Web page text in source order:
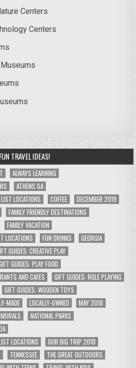
Centers
Centers
FUN TRAVEL IDEAS!
ALWAYS LEARNING
ATHENS GA
LOCATIONS
COFFEE
DECEMBER 2019
FAMILY FRIENDLY DESTINATIONS
FAMILY VACATION
LOCATIONS
FUN DRINKS
GEORGIA
GUIDES: CREATIVE PLAY
GUIDES: PLAY FOOD
AND CAFES
GIFT GUIDES: ROLE PLAYING
GIFT GUIDES: WOODEN TOYS
MADE LOCALLY-OWNED
MAY 2018
MURALS
NATIONAL PARKS
LOCATIONS
OUR BIG TRIP 2018
TENNESSEE
THE GREAT OUTDOORS